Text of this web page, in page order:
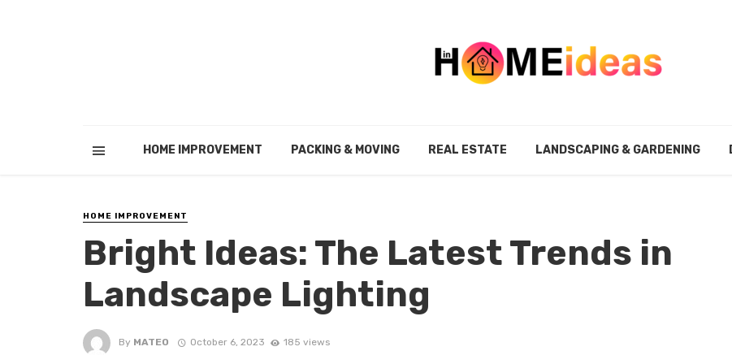
HOME IMPROVEMENT PACKING & MOVING REAL ESTATE LANDSCAPING & GARDENING
HOME IMPROVEMENT
Bright Ideas: The Latest Trends in
Landscape Lighting
By MATEO October 6, 2023 185 views